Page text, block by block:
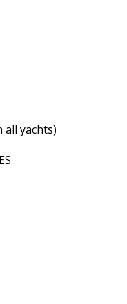
all yachts)